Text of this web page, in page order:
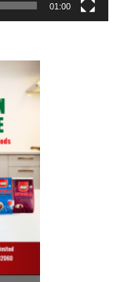
01:00